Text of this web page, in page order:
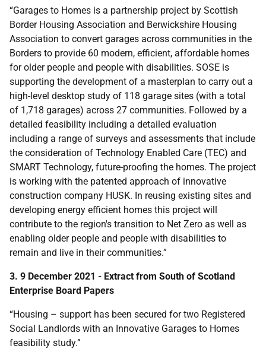
“Garages to Homes is a partnership project by Scottish
Border Housing Association and Berwickshire Housing
Association to convert garages across communities in the
Borders to provide 60 modern, efficient, affordable homes
for older people and people with disabilities. SOSE is
supporting the development of a masterplan to carry out a
high-level desktop study of 118 garage sites (with a total
of 1,718 garages) across 27 communities. Followed by a
detailed feasibility including a detailed evaluation
including a range of surveys and assessments that include
the consideration of Technology Enabled Care (TEC) and
SMART Technology, future-proofing the homes. The project
is working with the patented approach of innovative
construction company HUSK. In reusing existing sites and
developing energy efficient homes this project will
contribute to the region's transition to Net Zero as well as
enabling older people and people with disabilities to
remain and live in their communities.”
3. 9 December 2021 - Extract from South of Scotland
Enterprise Board Papers
“Housing – support has been secured for two Registered
Social Landlords with an Innovative Garages to Homes
feasibility study.”